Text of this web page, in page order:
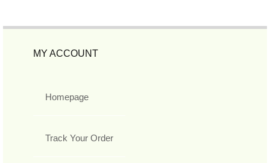
MY ACCOUNT
Homepage
Track Your Order